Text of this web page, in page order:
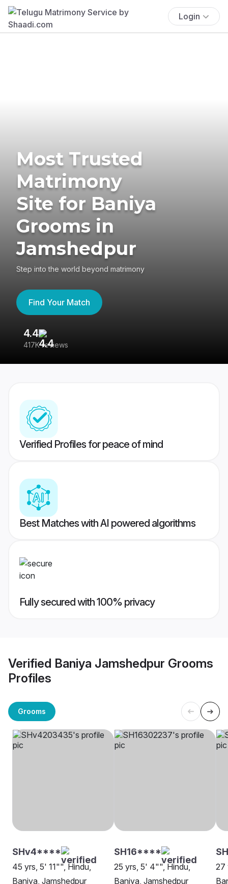
Login
Most Trusted
Matrimony
Site for Baniya
Grooms in
Jamshedpur
Step into the world beyond matrimony
Find Your Match
4.4
417K reviews
Verified Profiles for peace of mind
Best Matches with AI powered algorithms
Fully secured with 100% privacy
Verified Baniya Jamshedpur Grooms
Profiles
Grooms
SHv4****
45 yrs, 5' 11"", Hindu,
Baniya, Jamshedpur
SH16****
25 yrs, 5' 4"", Hindu,
Baniya, Jamshedpur
27